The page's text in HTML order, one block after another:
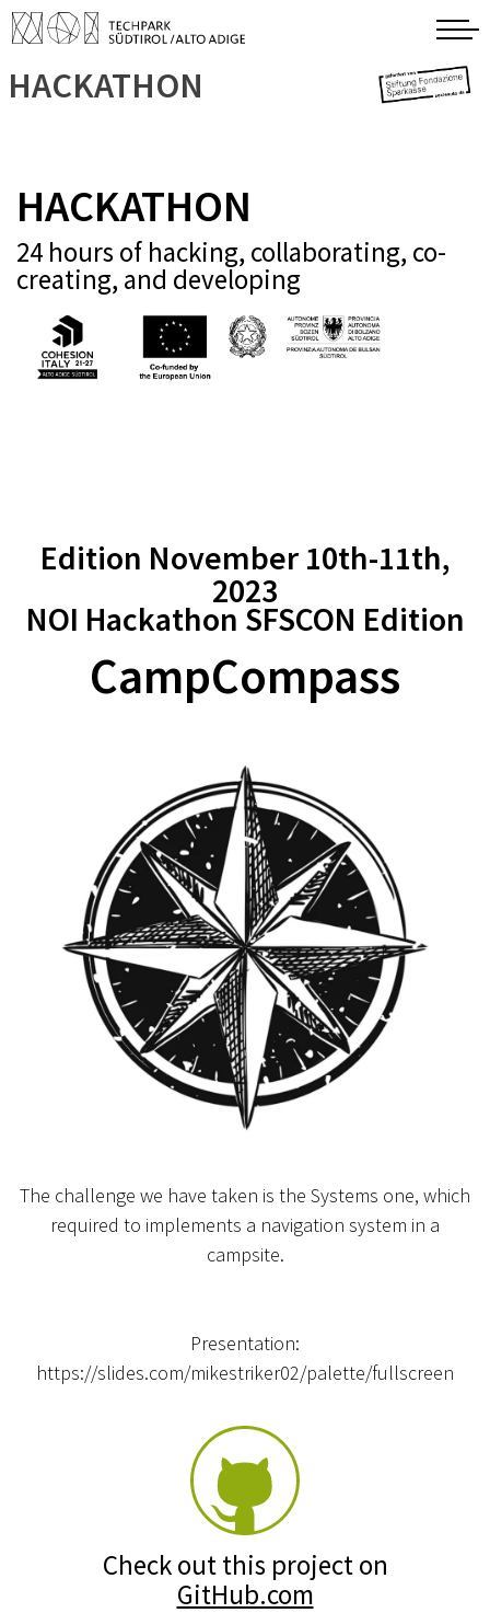
HACKATHON
HACKATHON
24 hours of hacking, collaborating, co-
creating, and developing
Edition November 10th-11th,
2023
NOI Hackathon SFSCON Edition
CampCompass
The challenge we have taken is the Systems one, which
required to implements a navigation system in a
campsite.
Presentation:
https://slides.com/mikestriker02/palette/fullscreen
Check out this project on
GitHub.com